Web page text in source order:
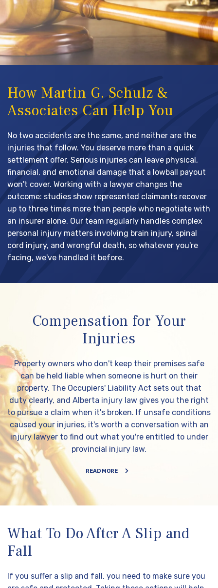
How Martin G. Schulz &
Associates Can Help You
No two accidents are the same, and neither are the
injuries that follow. You deserve more than a quick
settlement offer. Serious injuries can leave physical,
financial, and emotional damage that a lowball payout
won't cover. Working with a lawyer changes the
outcome: studies show represented claimants recover
up to three times more than people who negotiate with
an insurer alone. Our team regularly handles complex
personal injury matters involving brain injury, spinal
cord injury, and wrongful death, so whatever you're
facing, we've handled it before.
Compensation for Your
Injuries
Property owners who don't keep their premises safe
can be held liable when someone is hurt on their
property. The Occupiers' Liability Act sets out that
duty clearly, and Alberta injury law gives you the right
to pursue a claim when it's broken. If unsafe conditions
caused your injuries, it's worth a conversation with an
injury lawyer to find out what you're entitled to under
provincial injury law.
READ MORE
What To Do After A Slip and
Fall
If you suffer a slip and fall, you need to make sure you